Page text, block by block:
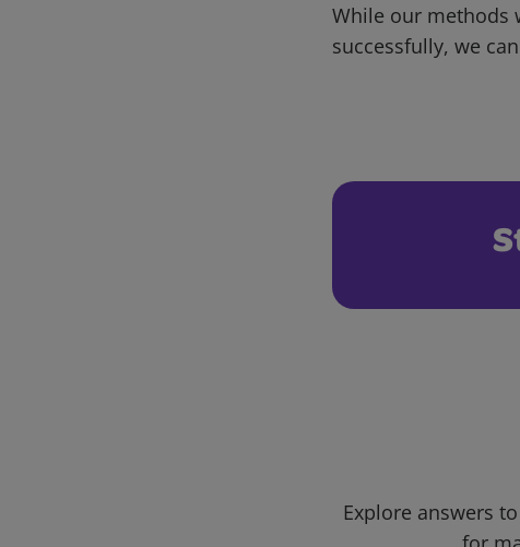
While our methods
successfully, we
Explore answers